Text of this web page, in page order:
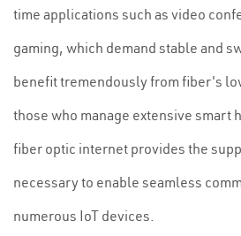
time applications such as video
gaming, which demand stable and
benefit tremendously from fiber's
those who manage extensive smart
fiber optic internet provides the
necessary to enable seamless
numerous IoT devices.